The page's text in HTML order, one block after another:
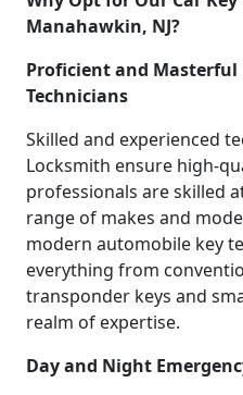
Manahawkin, NJ?
Proficient and Masterful
Technicians
Skilled and experienced
Locksmith ensure high-
professionals are skilled
range of makes and
modern automobile key
everything from
transponder keys and
realm of expertise.
Day and Night